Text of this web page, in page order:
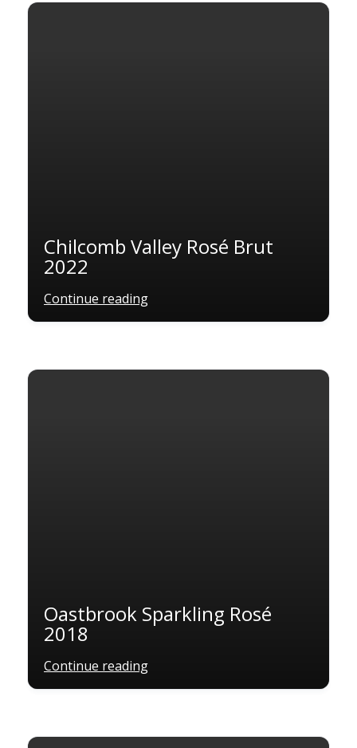
Chilcomb Valley Rosé Brut
2022
Continue reading
Oastbrook Sparkling Rosé
2018
Continue reading